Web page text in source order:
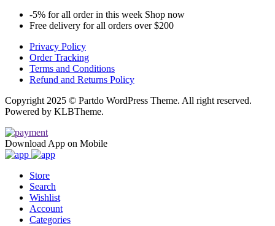
-5% for all order in this week Shop now
Free delivery for all orders over $200
Privacy Policy
Order Tracking
Terms and Conditions
Refund and Returns Policy
Copyright 2025 © Partdo WordPress Theme. All right reserved.
Powered by KLBTheme.
Download App on Mobile
Store
Search
Wishlist
Account
Categories